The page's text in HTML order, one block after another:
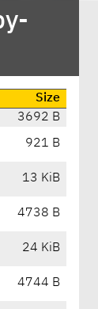
Size
3692 B
921 B
13 KiB
4738 B
24 KiB
4744 B